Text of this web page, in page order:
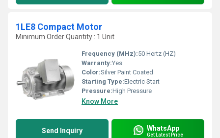
1LE8 Compact Motor
Minimum Order Quantity : 1 Unit
Frequency (MHz):50 Hertz (HZ)
Warranty:Yes
Color:Silver Paint Coated
Starting Type:Electric Start
Pressure:High Pressure
Know More
Send Inquiry WhatsApp
Get Latest Price